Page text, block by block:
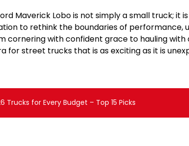
Maverick Lobo is not simply a small truck; it
to rethink the boundaries of performance,
cornering with confident grace to hauling with
for street trucks that is as exciting as it is
Trucks for Every Budget – Top 15 Picks